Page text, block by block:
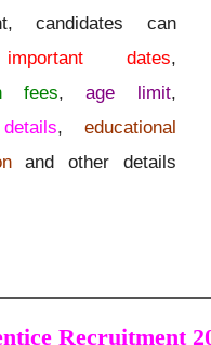
candidates can
important dates,
fees,age limit,
, educational
and other details
Recruitment